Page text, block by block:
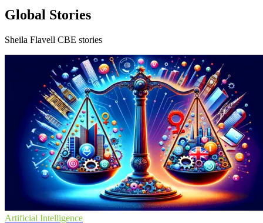
Global Stories
Sheila Flavell CBE stories
Artificial Intelligence